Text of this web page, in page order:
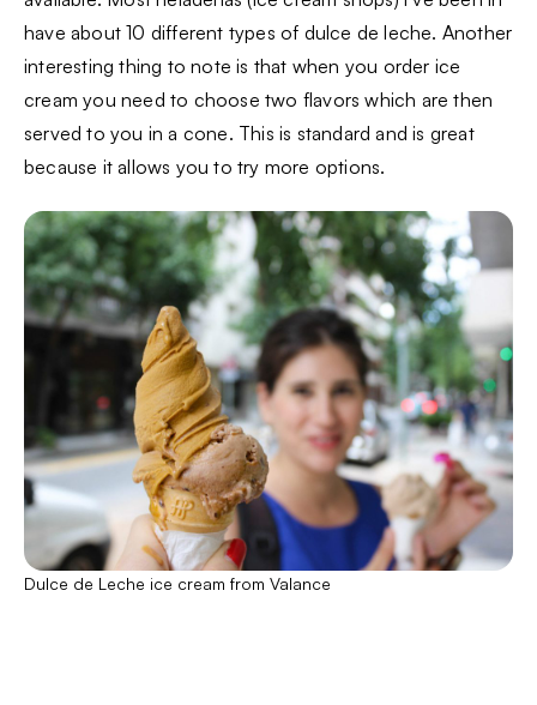
have about 10 different types of dulce de leche. Another
interesting thing to note is that when you order ice
cream you need to choose two flavors which are then
served to you in a cone. This is standard and is great
because it allows you to try more options.
Dulce de Leche ice cream from Valance